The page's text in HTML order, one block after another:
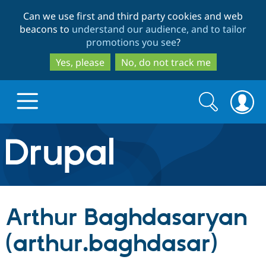
to
main
content
to
search
Can we use first and third party cookies and web
beacons to understand our audience, and to tailor
promotions you see?
Yes, please
No, do not track me
Drupal.org home
Discover Drupal
Drupal Core
Build with Drupal
Partners & Services
Search
form
Search
Arthur Baghdasaryan
(arthur.baghdasar)